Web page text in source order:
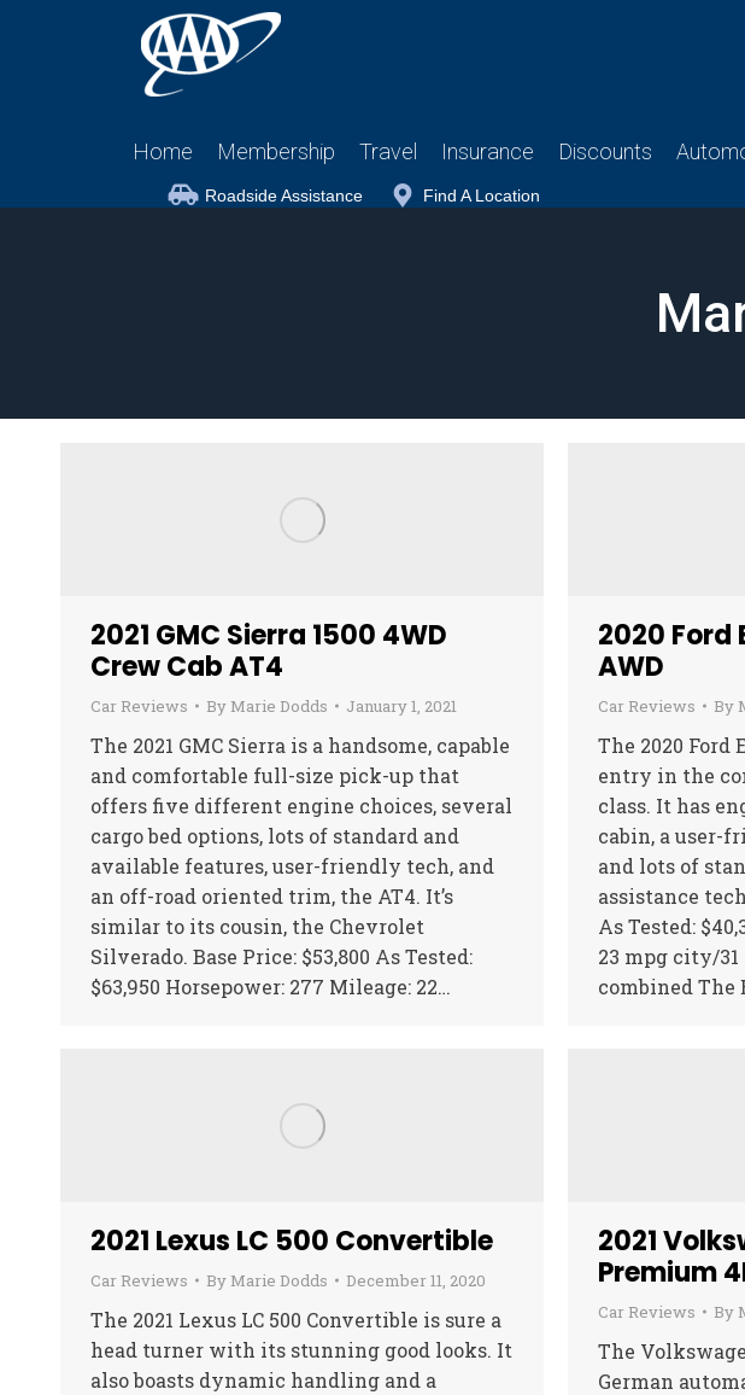
Home Membership Travel Insurance Discounts
Roadside Assistance Find A Location
2021 GMC Sierra 1500 4WD
Crew Cab AT4
Car Reviews By Marie Dodds January 1, 2021
The 2021 GMC Sierra is a handsome, capable
and comfortable full-size pick-up that
offers five different engine choices, several
cargo bed options, lots of standard and
available features, user-friendly tech, and
an off-road oriented trim, the AT4. It’s
similar to its cousin, the Chevrolet
Silverado. Base Price: $53,800 As Tested:
$63,950 Horsepower: 277 Mileage: 22…
2020 Ford
AWD
Car Reviews By
The 2020 Ford
entry in the
class. It has
cabin, a user-
and lots of
assistance
As Tested:
23 mpg city/
combined The
2021 Lexus LC 500 Convertible
Car Reviews By Marie Dodds December 11, 2020
The 2021 Lexus LC 500 Convertible is sure a
head turner with its stunning good looks. It
also boasts dynamic handling and a
2021
Premium
Car Reviews By
The
German